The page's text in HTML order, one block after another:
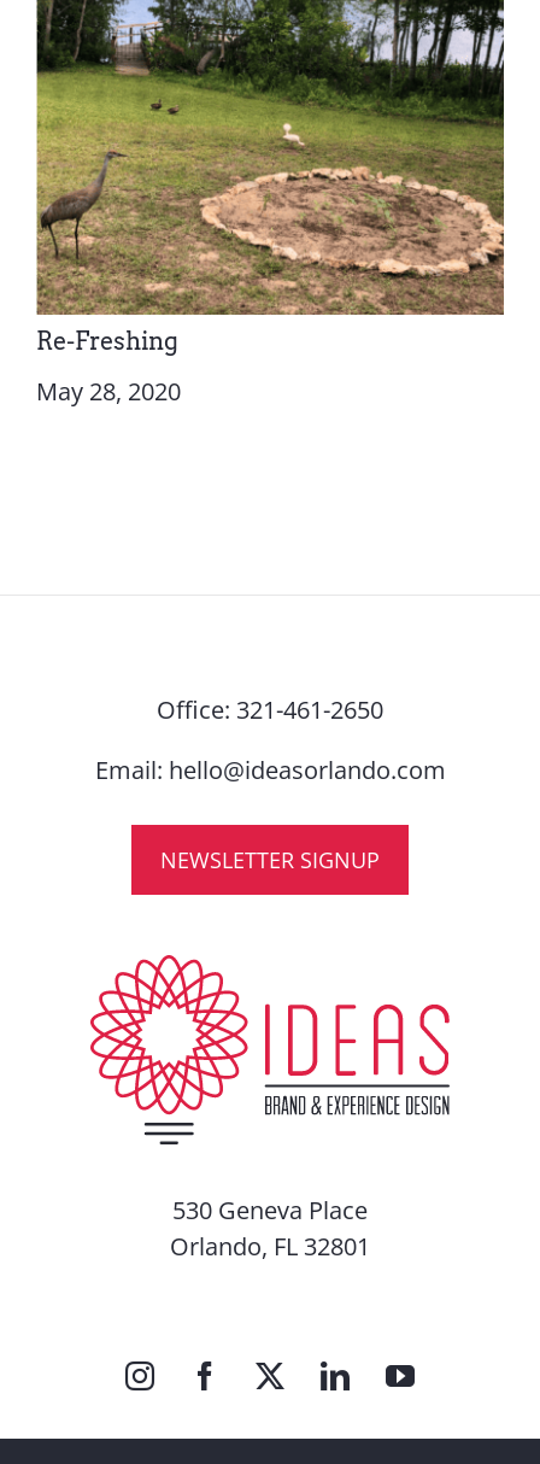
Re-Freshing
May 28, 2020
Office: 321-461-2650
Email: hello@ideasorlando.com
NEWSLETTER SIGNUP
530 Geneva Place
Orlando, FL 32801